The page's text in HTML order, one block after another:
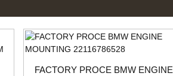
FACTORY PROCE BMW ENGINE